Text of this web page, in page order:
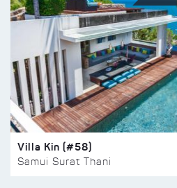
Villa Kin (#58)
Samui Surat Thani